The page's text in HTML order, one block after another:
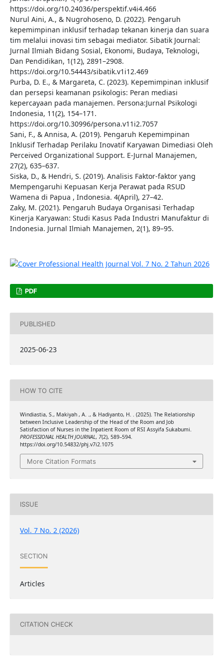
https://doi.org/10.24036/perspektif.v4i4.466
Nurul Aini, A., & Nugrohoseno, D. (2022). Pengaruh
kepemimpinan inklusif terhadap tekanan kinerja dan suara
tim melalui inovasi tim sebagai mediator. Sibatik Journal:
Jurnal Ilmiah Bidang Sosial, Ekonomi, Budaya, Teknologi,
Dan Pendidikan, 1(12), 2891–2908.
https://doi.org/10.54443/sibatik.v1i12.469
Purba, D. E., & Margareta, C. (2023). Kepemimpinan inklusif
dan persepsi keamanan psikologis: Peran mediasi
kepercayaan pada manajemen. Persona:Jurnal Psikologi
Indonesia, 11(2), 154–171.
https://doi.org/10.30996/persona.v11i2.7057
Sani, F., & Annisa, A. (2019). Pengaruh Kepemimpinan
Inklusif Terhadap Perilaku Inovatif Karyawan Dimediasi Oleh
Perceived Organizational Support. E-Jurnal Manajemen,
27(2), 635–637.
Siska, D., & Hendri, S. (2019). Analisis Faktor-faktor yang
Mempengaruhi Kepuasan Kerja Perawat pada RSUD
Wamena di Papua , Indonesia. 4(April), 27–42.
Zaky, M. (2021). Pengaruh Budaya Organisasi Terhadap
Kinerja Karyawan: Studi Kasus Pada Industri Manufaktur di
Indonesia. Jurnal Ilmiah Manajemen, 2(1), 89–95.
PDF
PUBLISHED
2025-06-23
HOW TO CITE
Windiastia, S., Makiyah , A. ., & Hadiyanto, H. . (2025). The Relationship
between Inclusive Leadership of the Head of the Room and Job
Satisfaction of Nurses in the Inpatient Room of RSI Assyifa Sukabumi.
PROFESSIONAL HEALTH JOURNAL, 7(2), 589–594.
https://doi.org/10.54832/phj.v7i2.1075
More Citation Formats
ISSUE
Vol. 7 No. 2 (2026)
SECTION
Articles
CITATION CHECK